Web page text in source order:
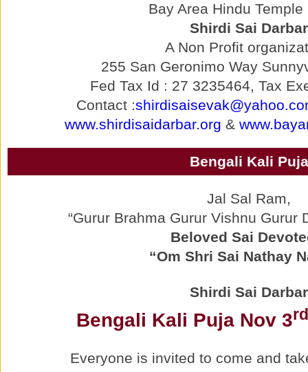
Bay Area Hindu Temple
Shirdi Sai Darbar
A Non Profit
255 San Geronimo Way
Fed Tax Id : 27 3235464, Tax
Contact :
www.shirdisaidarbar.org &
Bengali Kali Puja
Jal Sal Ram,
“Gurur Brahma Gurur Vishnu Gurur
Beloved Sai
“Om Shri Sai Nathay
Shirdi Sai Darbar
Bengali Kali Puja Nov 3rd
Everyone is invited to come and